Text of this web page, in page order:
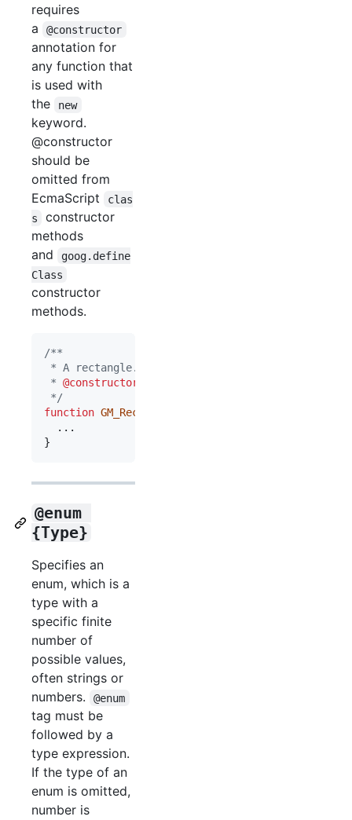
requires
a
@constructor
annotation for
any function that
is used with
the
new
keyword.
@constructor
should be
omitted from
EcmaScript
clas
s
constructor
methods
and
goog.define
Class
constructor
methods.
/**
* A rectangle.
* @constructor
*/
function GM_Rect
}
@enum
{Type}
Specifies an
enum, which is a
type with a
specific finite
number of
possible values,
often strings or
numbers.
@enum
tag must be
followed by a
type expression.
If the type of an
enum is omitted,
number is